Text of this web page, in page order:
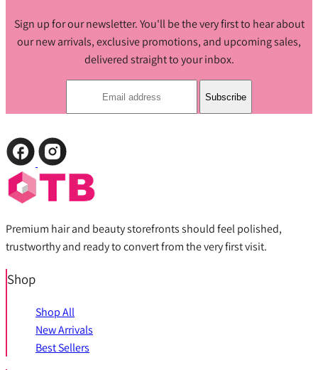
Sign up for our newsletter. You'll be the very first to hear about
our new arrivals, exclusive promotions, and upcoming sales,
delivered straight to your inbox.
Subscribe
Premium hair and beauty storefronts should feel polished,
trustworthy and ready to convert from the very first visit.
Shop
Shop All
New Arrivals
Best Sellers